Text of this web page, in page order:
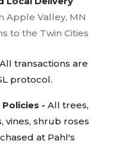
Apple Valley, MN
to the Twin Cities
All transactions are
protocol.
- All trees,
vines, shrub roses
at Pahl's